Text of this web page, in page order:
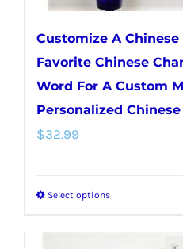
Customize A
Favorite Chinese
Word For A Custom
Personalized
$32.99
Select optionsThis